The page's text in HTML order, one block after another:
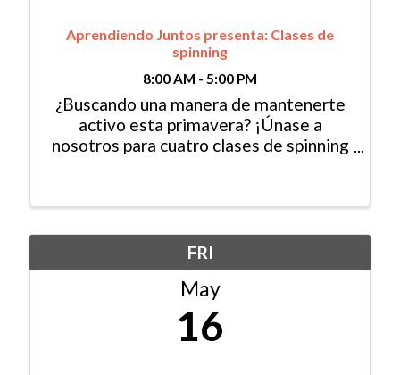
Aprendiendo Juntos presenta: Clases de
spinning
8:00 AM - 5:00 PM
¿Buscando una manera de mantenerte
activo esta primavera? ¡Únase a
nosotros para cuatro clases de spinning
El espacio es limitado, así que
FRI
May
16